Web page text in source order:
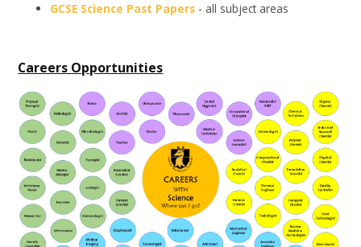
GCSE Science Past Papers - all subject areas
Careers Opportunities